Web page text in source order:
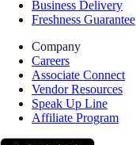
Business Delivery
Freshness Guarantee
Company
Careers
Associate Connect
Vendor Resources
Speak Up Line
Affiliate Program